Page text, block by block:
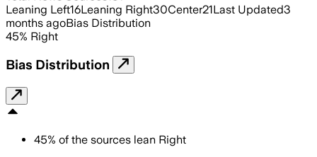
Leaning Left16Leaning Right30Center21Last Updated3
months agoBias Distribution
45% Right
Bias Distribution
45% of the sources lean Right